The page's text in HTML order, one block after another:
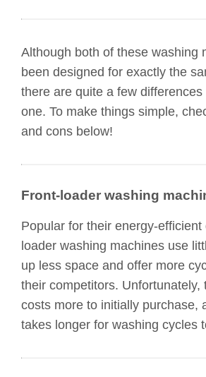
Although both of these washing
been designed for exactly the
there are quite a few
one. To make things simple,
and cons below!
Front-loader washing
Popular for their energy-
loader washing machines use
up less space and offer more
their competitors. Unfortunately,
costs more to initially purchase,
takes longer for washing cycles